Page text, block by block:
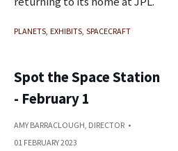
PLANETS EXHIBITS SPACECRAFT
Spot the Space Station
- February 1
AMY BARRACLOUGH, DIRECTOR
01 FEBRUARY 2023